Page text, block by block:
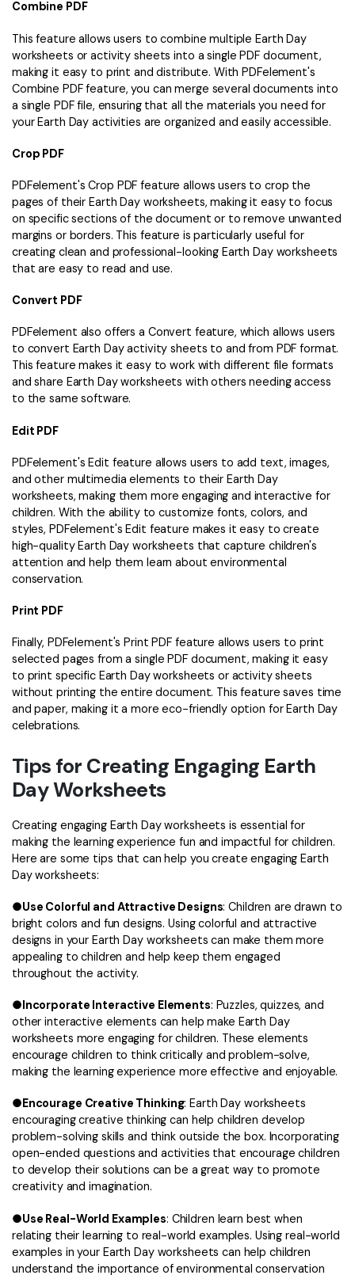
Combine PDF
This feature allows users to combine multiple Earth Day
worksheets or activity sheets into a single PDF document,
making it easy to print and distribute. With PDFelement's
Combine PDF feature, you can merge several documents into
a single PDF file, ensuring that all the materials you need for
your Earth Day activities are organized and easily accessible.
Crop PDF
PDFelement's Crop PDF feature allows users to crop the
pages of their Earth Day worksheets, making it easy to focus
on specific sections of the document or to remove unwanted
margins or borders. This feature is particularly useful for
creating clean and professional-looking Earth Day worksheets
that are easy to read and use.
Convert PDF
PDFelement also offers a Convert feature, which allows users
to convert Earth Day activity sheets to and from PDF format.
This feature makes it easy to work with different file formats
and share Earth Day worksheets with others needing access
to the same software.
Edit PDF
PDFelement's Edit feature allows users to add text, images,
and other multimedia elements to their Earth Day
worksheets, making them more engaging and interactive for
children. With the ability to customize fonts, colors, and
styles, PDFelement's Edit feature makes it easy to create
high-quality Earth Day worksheets that capture children's
attention and help them learn about environmental
conservation.
Print PDF
Finally, PDFelement's Print PDF feature allows users to print
selected pages from a single PDF document, making it easy
to print specific Earth Day worksheets or activity sheets
without printing the entire document. This feature saves time
and paper, making it a more eco-friendly option for Earth Day
celebrations.
Tips for Creating Engaging Earth
Day Worksheets
Creating engaging Earth Day worksheets is essential for
making the learning experience fun and impactful for children.
Here are some tips that can help you create engaging Earth
Day worksheets:
●Use Colorful and Attractive Designs: Children are drawn to
bright colors and fun designs. Using colorful and attractive
designs in your Earth Day worksheets can make them more
appealing to children and help keep them engaged
throughout the activity.
●Incorporate Interactive Elements: Puzzles, quizzes, and
other interactive elements can help make Earth Day
worksheets more engaging for children. These elements
encourage children to think critically and problem-solve,
making the learning experience more effective and enjoyable.
● Encourage Creative Thinking: Earth Day worksheets
encouraging creative thinking can help children develop
problem-solving skills and think outside the box. Incorporating
open-ended questions and activities that encourage children
to develop their solutions can be a great way to promote
creativity and imagination.
●Use Real-World Examples: Children learn best when
relating their learning to real-world examples. Using real-world
examples in your Earth Day worksheets can help children
understand the importance of environmental conservation